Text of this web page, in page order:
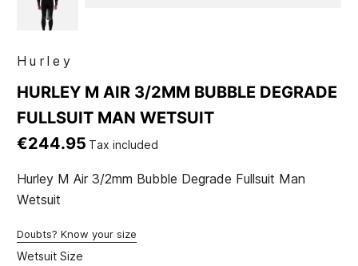
Hurley
HURLEY M AIR 3/2MM BUBBLE DEGRADE
FULLSUIT MAN WETSUIT
€244.95 Tax included
Hurley M Air 3/2mm Bubble Degrade Fullsuit Man
Wetsuit
Doubts? Know your size
Wetsuit Size